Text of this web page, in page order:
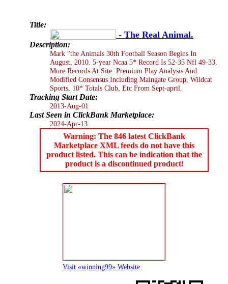
Title:
- The Real Animal.
Description:
Mark "the Animals 30th Football Season Begins In
August, 2010. 5-year Ncaa 5* Record Is 52-35 Nfl 49-33.
More Records At Site. Premium Play Analysis And
Modified Consensus Including Maingate Group, Wildcat
Sports, 10* Totals Club, Etc From Sept-april.
Tracking Start Date:
2013-Aug-01
Last Seen in ClickBank Marketplace:
2024-Apr-13
Warning: The 846 latest ClickBank
Marketplace XML feeds do not have this
product listed. This can be indication that the
product is a discontinued product!
Visit «winning99» Website